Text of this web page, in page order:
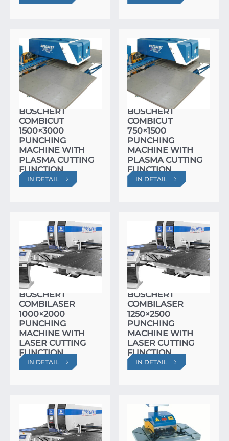
BOSCHERT
COMBICUT
1500×3000
PUNCHING
MACHINE WITH
PLASMA CUTTING
FUNCTION
IN DETAIL
BOSCHERT
COMBICUT
750×1500
PUNCHING
MACHINE WITH
PLASMA CUTTING
FUNCTION
IN DETAIL
BOSCHERT
COMBILASER
1000×2000
PUNCHING
MACHINE WITH
LASER CUTTING
FUNCTION
IN DETAIL
BOSCHERT
COMBILASER
1250×2500
PUNCHING
MACHINE WITH
LASER CUTTING
FUNCTION
IN DETAIL